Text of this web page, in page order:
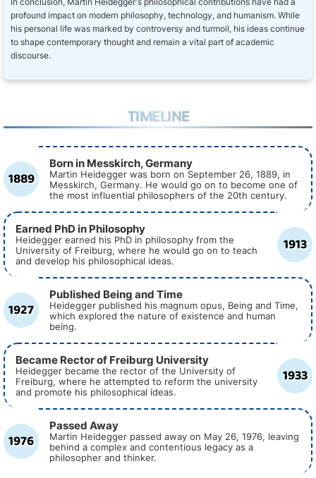
profound impact on modern philosophy, technology, and humanism. While
his personal life was marked by controversy and turmoil, his ideas continue
to shape contemporary thought and remain a vital part of academic
discourse.
TIMELINE
1889
Born in Messkirch, Germany
Martin Heidegger was born on September 26, 1889, in
Messkirch, Germany. He would go on to become one of
the most influential philosophers of the 20th century.
1913
Earned PhD in Philosophy
Heidegger earned his PhD in philosophy from the
University of Freiburg, where he would go on to teach
and develop his philosophical ideas.
1927
Published Being and Time
Heidegger published his magnum opus, Being and Time,
which explored the nature of existence and human
being.
1933
Became Rector of Freiburg University
Heidegger became the rector of the University of
Freiburg, where he attempted to reform the university
and promote his philosophical ideas.
1976
Passed Away
Martin Heidegger passed away on May 26, 1976, leaving
behind a complex and contentious legacy as a
philosopher and thinker.